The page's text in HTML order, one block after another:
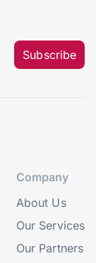
Subscribe
Company
About Us
Our Services
Our Partners